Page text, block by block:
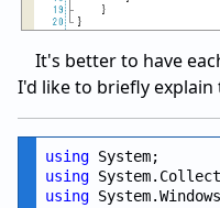
It's better to have
I'd like to briefly explain
using
using
using